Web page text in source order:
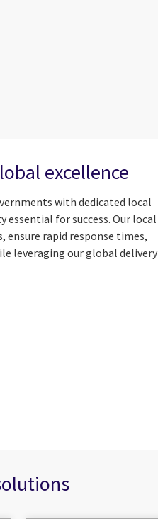
excellence
with dedicated local
for success. Our local
ensure rapid response times,
leveraging our global delivery